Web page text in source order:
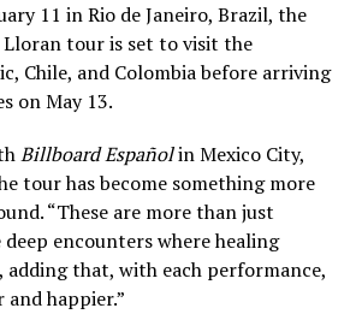
11 in Rio de Janeiro, Brazil, the
Lloran tour is set to visit the
Chile, and Colombia before arriving
on May 13.
Billboard Españolin Mexico City,
tour has become something more
“These are more than just
encounters where healing
adding that, with each performance,
and happier.”